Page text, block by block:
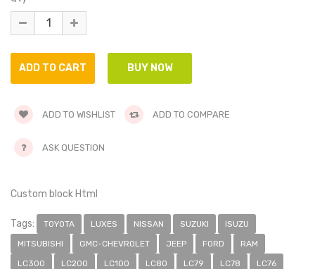
ADD TO WISHLIST ADD TO COMPARE
ASK QUESTION
Custom block Html
Tags: TOYOTA LUXES NISSAN SUZUKI
ISUZU
MITSUBISHI
GMC-CHEVROLET JEEP FORD
RAM
LC300
LC200 LC100 LC80 LC79 LC78
LC76